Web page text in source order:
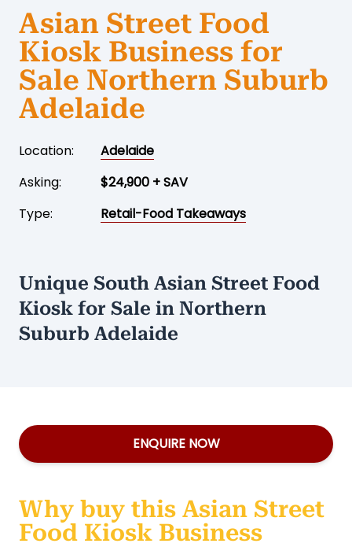
Asian Street Food
Kiosk Business for
Sale Northern Suburb
Adelaide
Location:
Adelaide
Asking:
$24,900 + SAV
Type:
Retail-Food Takeaways
Unique South Asian Street Food
Kiosk for Sale in Northern
Suburb Adelaide
ENQUIRE NOW
Why buy this Asian Street
Food Kiosk Business